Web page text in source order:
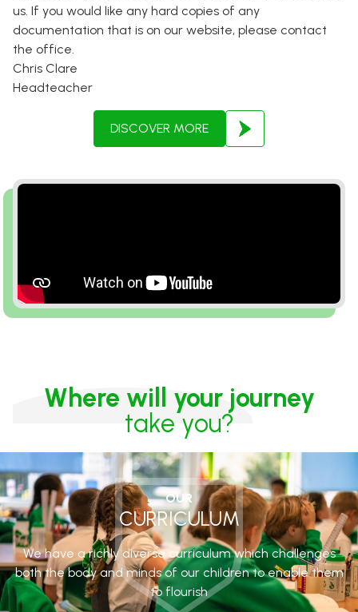
us. If you would like any hard copies of any
documentation that is on our website, please contact
the office.
Chris Clare
Headteacher
DISCOVER MORE
Where will your journey
take you?
OUR
CURRICULUM
We have a richly diverse curriculum which challenges
both the body and minds of our children to enable them
to flourish